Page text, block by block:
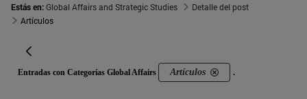
Estás en:Global Affairs and Strategic Studies
Detalle del post
Artículos
Entradas con Categorías Global Affairs Artículos .